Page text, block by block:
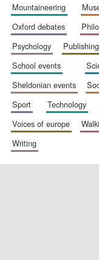
mountaineering
oxford debates
psychology
publishing
school events
sheldonian events
sport
technology
voices of europe
writing